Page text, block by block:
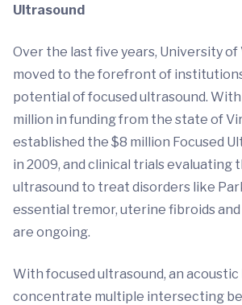
Ultrasound
Over the last five years, University of
moved to the forefront of
potential of focused ultrasound.
million in funding from the state of
established the $8 million Focused
in 2009, and clinical trials evaluating
ultrasound to treat disorders like
essential tremor, uterine fibroids
are ongoing.
With focused ultrasound, an acoustic
concentrate multiple intersecting